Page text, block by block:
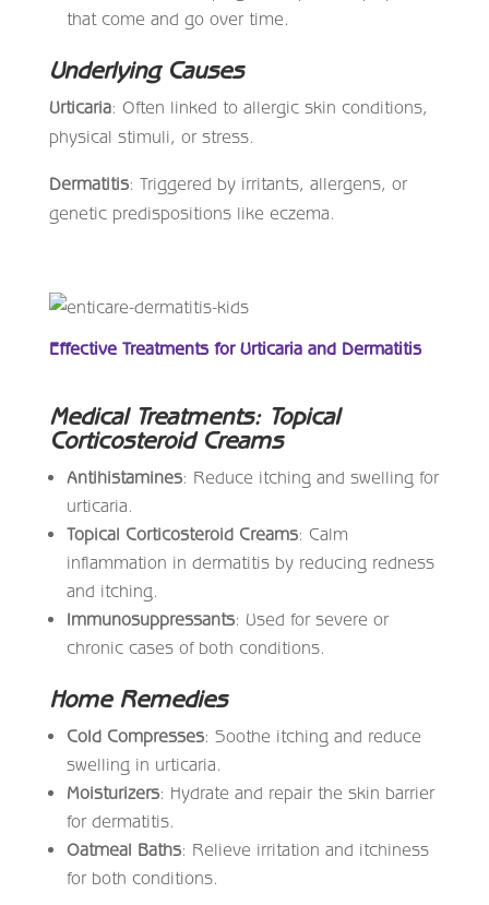
that come and go over time.
Underlying Causes
Urticaria: Often linked to allergic skin conditions,
physical stimuli, or stress.
Dermatitis: Triggered by irritants, allergens, or
genetic predispositions like eczema.
Effective Treatments for Urticaria and Dermatitis
Medical Treatments: Topical
Corticosteroid Creams
Antihistamines: Reduce itching and swelling for
urticaria.
Topical Corticosteroid Creams: Calm
inflammation in dermatitis by reducing redness
and itching.
Immunosuppressants: Used for severe or
chronic cases of both conditions.
Home Remedies
Cold Compresses: Soothe itching and reduce
swelling in urticaria.
Moisturizers: Hydrate and repair the skin barrier
for dermatitis.
Oatmeal Baths: Relieve irritation and itchiness
for both conditions.